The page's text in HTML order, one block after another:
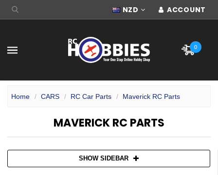
NZD ACCOUNT
0
Home CARS RC Car Parts Maverick RC Parts
MAVERICK RC PARTS
SHOW SIDEBAR